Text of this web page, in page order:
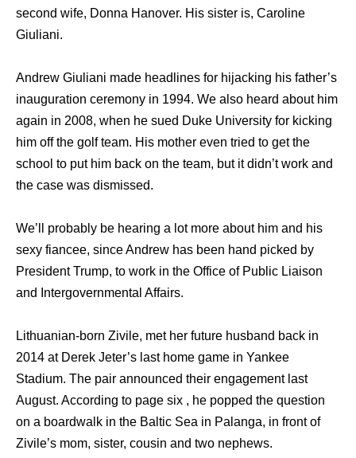
second wife, Donna Hanover. His sister is, Caroline
Giuliani.
Andrew Giuliani made headlines for hijacking his father’s
inauguration ceremony in 1994. We also heard about him
again in 2008, when he sued Duke University for kicking
him off the golf team. His mother even tried to get the
school to put him back on the team, but it didn’t work and
the case was dismissed.
We’ll probably be hearing a lot more about him and his
sexy fiancee, since Andrew has been hand picked by
President Trump, to work in the Office of Public Liaison
and Intergovernmental Affairs.
Lithuanian-born Zivile, met her future husband back in
2014 at Derek Jeter’s last home game in Yankee
Stadium. The pair announced their engagement last
August. According to page six , he popped the question
on a boardwalk in the Baltic Sea in Palanga, in front of
Zivile’s mom, sister, cousin and two nephews.